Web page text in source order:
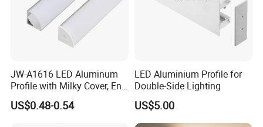
JW-A1616 LED Aluminum
Profile with Milky Cover, End
Caps Linear Light
US$0.48-0.54
LED Aluminium Profile for
Double-Side Lighting
US$5.00